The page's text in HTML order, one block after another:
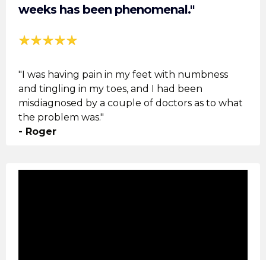
weeks has been phenomenal."
"I was having pain in my feet with numbness
and tingling in my toes, and I had been
misdiagnosed by a couple of doctors as to what
the problem was."
- Roger